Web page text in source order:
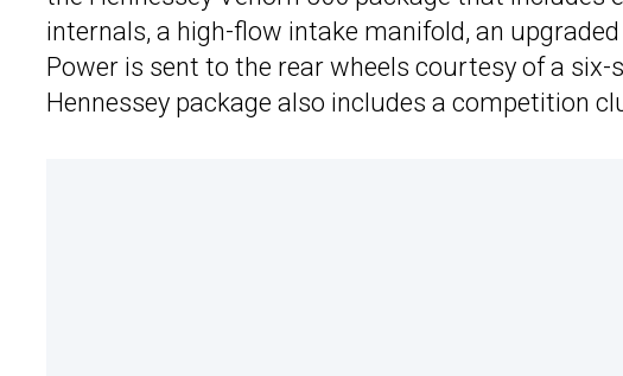
internals, a high-flow intake manifold, an
Power is sent to the rear wheels courtesy of a
Hennessey package also includes a competition